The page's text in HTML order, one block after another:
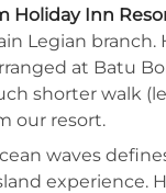
Holiday Inn
Legian branch.
at Batu
shorter walk
our resort.
waves
experience.